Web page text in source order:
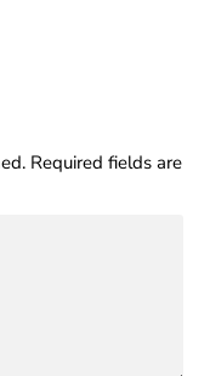
Required fields are